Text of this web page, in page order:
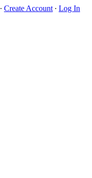
∙ Create Account ∙ Log In